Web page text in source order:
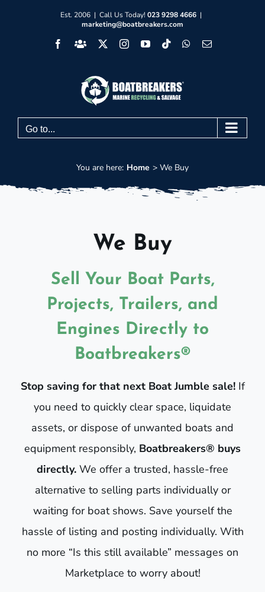
Est. 2006 | Call Us Today! 023 9298 4666 |
marketing@boatbreakers.com
FacebookFacebook InstagramYouTube
TiktokWhatsApp
Email
Go to...
You are here: Home We Buy
We Buy
Sell Your Boat Parts,
Projects, Trailers, and
Engines Directly to
Boatbreakers®
Stop saving for that next Boat Jumble sale!If
you need to quickly clear space, liquidate
assets, or dispose of unwanted boats and
equipment responsibly, Boatbreakers® buys
directly. We offer a trusted, hassle-free
alternative to selling parts individually or
waiting for boat shows. Save yourself the
hassle of listing and posting individually. With
no more “Is this still available” messages on
Marketplace to worry about!